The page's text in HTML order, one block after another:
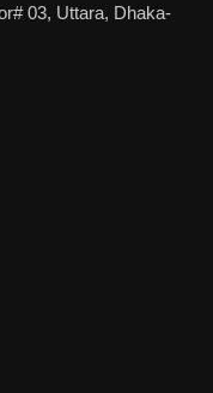
03, Uttara, Dhaka-